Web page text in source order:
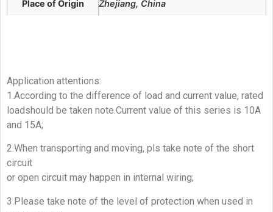
Place of Origin Zhejiang, China
Application attentions:
1.According to the difference of load and current value, rated
loadshould be taken note.Current value of this series is 10A
and 15A;
2.When transporting and moving, pls take note of the short
circuit
or open circuit may happen in internal wiring;
3.Please take note of the level of protection when used in